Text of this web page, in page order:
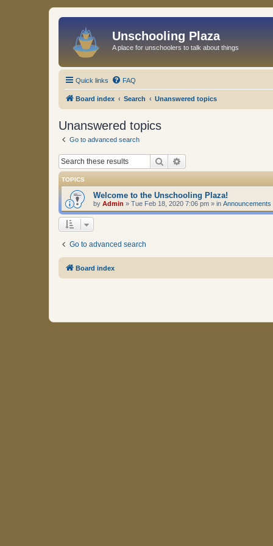
Unschooling Plaza
A place for unschoolers to talk about things
Quick links FAQ
Board index Search Unanswered topics
Unanswered topics
Go to advanced search
Search
TOPICS
Welcome to the Unschooling Plaza!
by Admin » Tue Feb 18, 2020 7:06 pm » in Announcements
Go to advanced search
Board index